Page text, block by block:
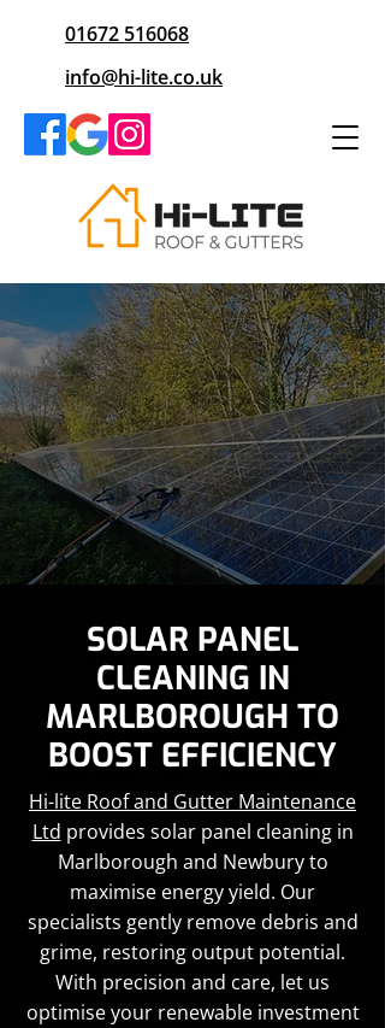
01672 516068
info@hi-lite.co.uk
SOLAR PANEL
CLEANING IN
MARLBOROUGH TO
BOOST EFFICIENCY
Hi-lite Roof and Gutter Maintenance
Ltd provides solar panel cleaning in
Marlborough and Newbury to
maximise energy yield. Our
specialists gently remove debris and
grime, restoring output potential.
With precision and care, let us
optimise your renewable investment